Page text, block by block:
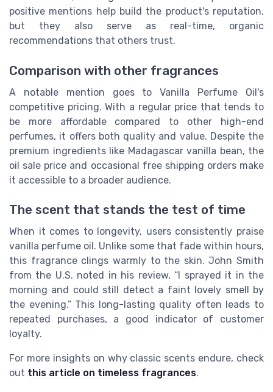
positive mentions help build the product's reputation,
but they also serve as real-time, organic
recommendations that others trust.
Comparison with other fragrances
A notable mention goes to Vanilla Perfume Oil's
competitive pricing. With a regular price that tends to
be more affordable compared to other high-end
perfumes, it offers both quality and value. Despite the
premium ingredients like Madagascar vanilla bean, the
oil sale price and occasional free shipping orders make
it accessible to a broader audience.
The scent that stands the test of time
When it comes to longevity, users consistently praise
vanilla perfume oil. Unlike some that fade within hours,
this fragrance clings warmly to the skin. John Smith
from the U.S. noted in his review, “I sprayed it in the
morning and could still detect a faint lovely smell by
the evening.” This long-lasting quality often leads to
repeated purchases, a good indicator of customer
loyalty.
For more insights on why classic scents endure, check
out this article on timeless fragrances.